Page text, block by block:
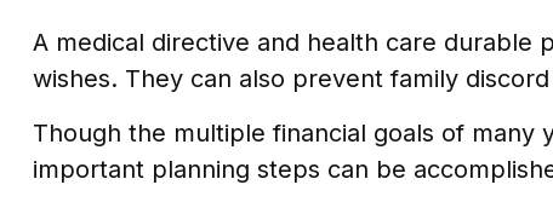
A medical directive and health care
wishes. They can also prevent family
Though the multiple financial goals of
important planning steps can be